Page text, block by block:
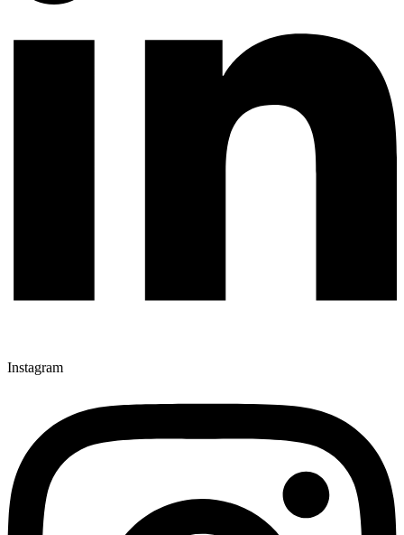
Instagram